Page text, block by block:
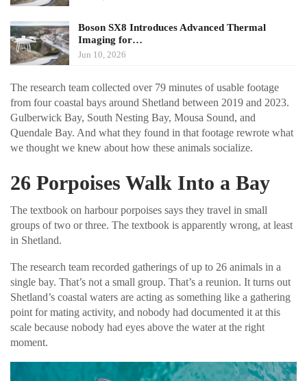
Boson SX8 Introduces Advanced Thermal
Imaging for…
Jun 10, 2026
The research team collected over 79 minutes of usable footage
from four coastal bays around Shetland between 2019 and 2023.
Gulberwick Bay, South Nesting Bay, Mousa Sound, and
Quendale Bay. And what they found in that footage rewrote what
we thought we knew about how these animals socialize.
26 Porpoises Walk Into a Bay
The textbook on harbour porpoises says they travel in small
groups of two or three. The textbook is apparently wrong, at least
in Shetland.
The research team recorded gatherings of up to 26 animals in a
single bay. That’s not a small group. That’s a reunion. It turns out
Shetland’s coastal waters are acting as something like a gathering
point for mating activity, and nobody had documented it at this
scale because nobody had eyes above the water at the right
moment.